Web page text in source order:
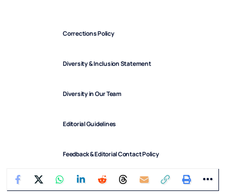
Corrections Policy
Diversity & Inclusion Statement
Diversity in Our Team
Editorial Guidelines
Feedback & Editorial Contact Policy
FindArticles © 2025. All Rights Reserved.